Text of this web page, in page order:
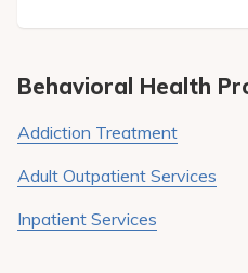
Behavioral Health
Addiction Treatment
Adult Outpatient Services
Inpatient Services